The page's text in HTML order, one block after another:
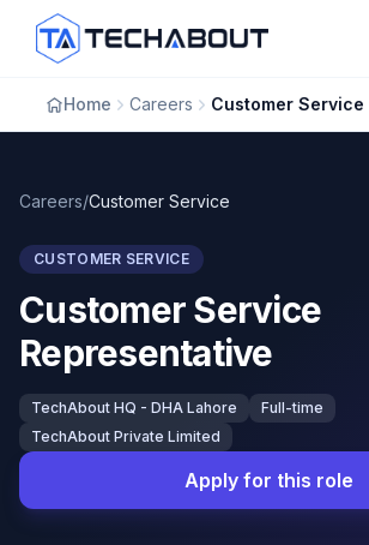
Skip to main content
Home Careers Customer Service
Careers/Customer Service
CUSTOMER SERVICE
Customer Service
Representative
TechAbout HQ - DHA Lahore
Full-time
TechAbout Private Limited
Apply for this role